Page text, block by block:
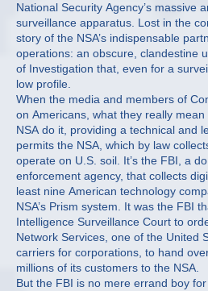
National Security Agency’s massive
surveillance apparatus. Lost in the
story of the NSA’s indispensable
operations: an obscure, clandestine
of Investigation that, even for a
low profile.
When the media and members of
on Americans, what they really
NSA do it, providing a technical and
permits the NSA, which by law
operate on U.S. soil. It’s the FBI, a
enforcement agency, that collects
least nine American technology
NSA’s Prism system. It was the FBI
Intelligence Surveillance Court to
Network Services, one of the United
carriers for corporations, to hand
millions of its customers to the NSA.
But the FBI is no mere errand boy for